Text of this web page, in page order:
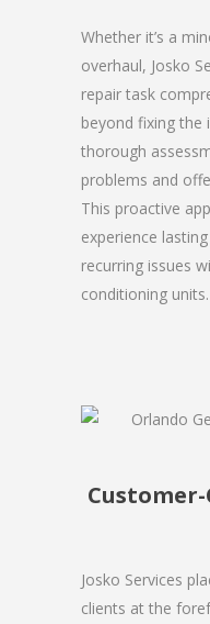
Whether it’s a
overhaul, Josko
repair task
beyond fixing the
thorough
problems and
This proactive
experience
recurring issues
conditioning units.
Josko Services
clients at the